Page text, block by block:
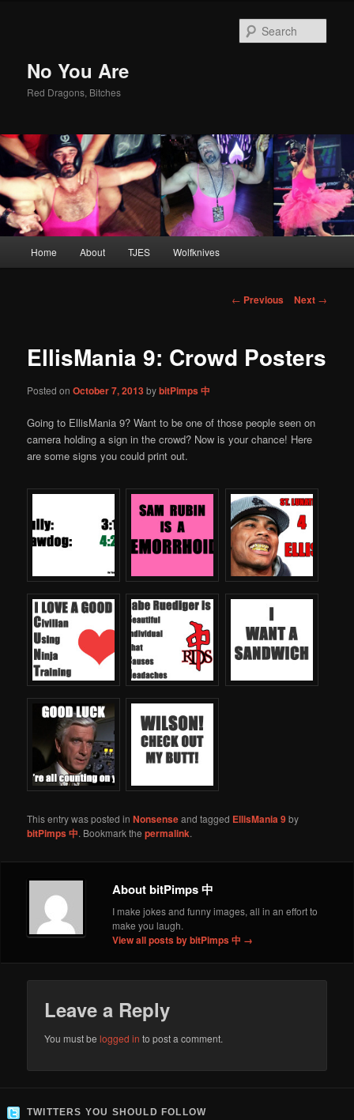
No You Are
Red Dragons, Bitches
Skip
content
Home About TJES Wolfknives
Post
← Previous Next →
EllisMania 9: Crowd Posters
Posted onOctober 7, 2013bybitPimps 中
Going to EllisMania 9? Want to be one of those people seen on
camera holding a sign in the crowd? Now is your chance! Here
are some signs you could print out.
This entry was posted inNonsenseand tagged EllisMania 9by
bitPimps 中. Bookmark thepermalink.
About bitPimps 中
I make jokes and funny images, all in an effort to
make you laugh.
View all posts by bitPimps 中 →
Leave a Reply
You must belogged in to post a comment.
TWITTERS YOU SHOULD FOLLOW